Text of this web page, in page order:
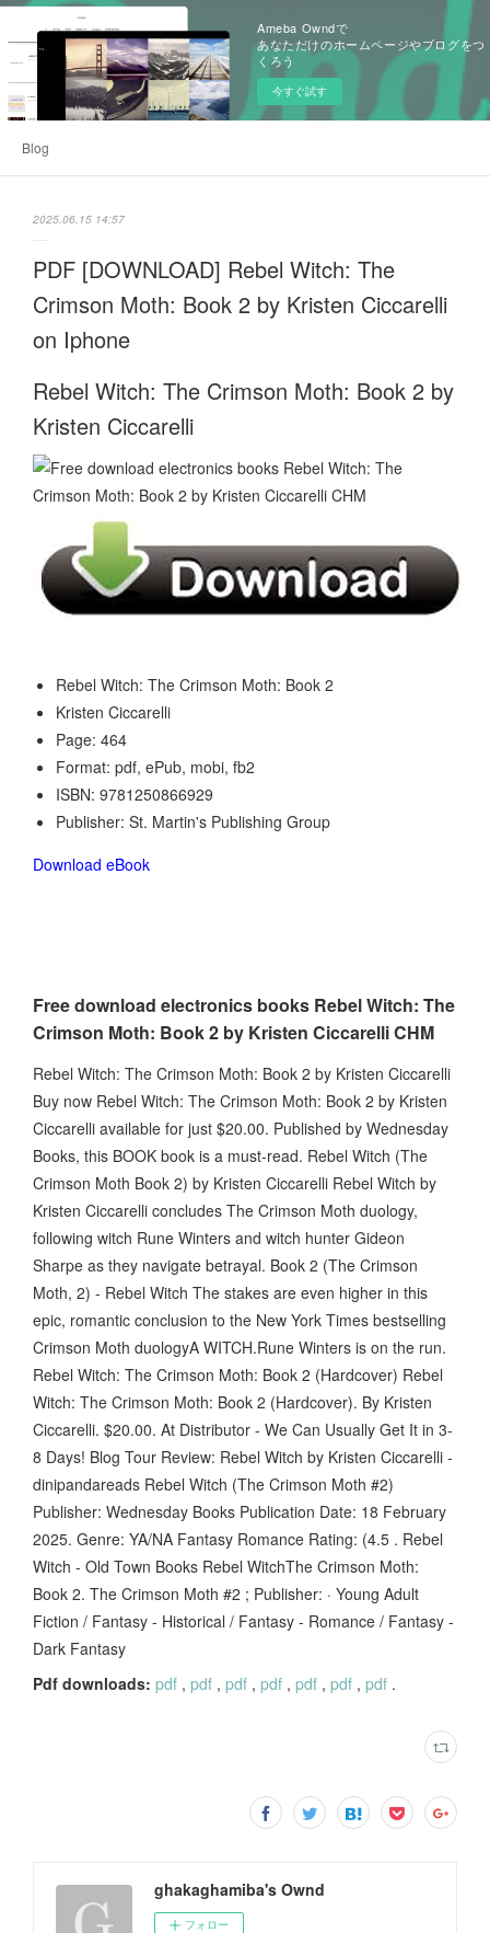
Ameba Owndで
あなただけのホームページやブログをつ
くろう
今すぐ試す
Blog
2025.06.15 14:57
PDF [DOWNLOAD] Rebel Witch: The
Crimson Moth: Book 2 by Kristen Ciccarelli
on Iphone
Rebel Witch: The Crimson Moth: Book 2 by
Kristen Ciccarelli
Rebel Witch: The Crimson Moth: Book 2
Kristen Ciccarelli
Page: 464
Format: pdf, ePub, mobi, fb2
ISBN: 9781250866929
Publisher: St. Martin's Publishing Group
Download eBook
Free download electronics books Rebel Witch: The
Crimson Moth: Book 2 by Kristen Ciccarelli CHM
Rebel Witch: The Crimson Moth: Book 2 by Kristen Ciccarelli
Buy now Rebel Witch: The Crimson Moth: Book 2 by Kristen
Ciccarelli available for just $20.00. Published by Wednesday
Books, this BOOK book is a must-read. Rebel Witch (The
Crimson Moth Book 2) by Kristen Ciccarelli Rebel Witch by
Kristen Ciccarelli concludes The Crimson Moth duology,
following witch Rune Winters and witch hunter Gideon
Sharpe as they navigate betrayal. Book 2 (The Crimson
Moth, 2) - Rebel Witch The stakes are even higher in this
epic, romantic conclusion to the New York Times bestselling
Crimson Moth duologyA WITCH.Rune Winters is on the run.
Rebel Witch: The Crimson Moth: Book 2 (Hardcover) Rebel
Witch: The Crimson Moth: Book 2 (Hardcover). By Kristen
Ciccarelli. $20.00. At Distributor - We Can Usually Get It in 3-
8 Days! Blog Tour Review: Rebel Witch by Kristen Ciccarelli -
dinipandareads Rebel Witch (The Crimson Moth #2)
Publisher: Wednesday Books Publication Date: 18 February
2025. Genre: YA/NA Fantasy Romance Rating: (4.5 . Rebel
Witch - Old Town Books Rebel WitchThe Crimson Moth:
Book 2. The Crimson Moth #2 ; Publisher: · Young Adult
Fiction / Fantasy - Historical / Fantasy - Romance / Fantasy -
Dark Fantasy
Pdf downloads: pdf , pdf , pdf , pdf , pdf , pdf , pdf .
ghakaghamiba's Ownd
フォロー